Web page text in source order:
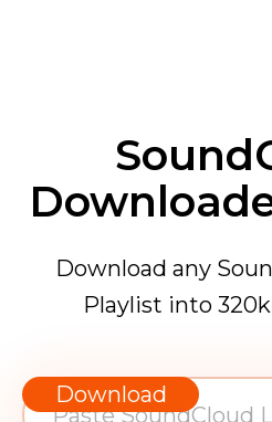
Download any
Playlist into
Download